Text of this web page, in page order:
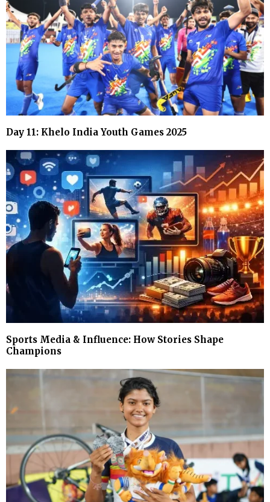
Day 11: Khelo India Youth Games 2025
Sports Media & Influence: How Stories Shape
Champions